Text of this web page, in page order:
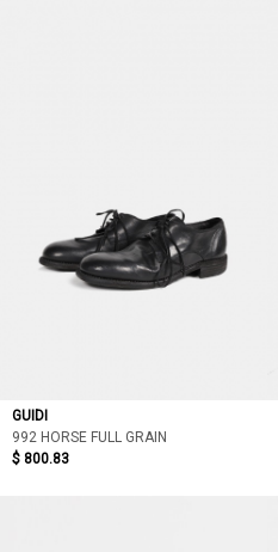
GUIDI
992 HORSE FULL GRAIN
$ 800.83